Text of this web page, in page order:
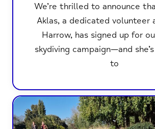
We’re thrilled to announce
Aklas, a dedicated volunteer
Harrow, has signed up for
skydiving campaign—and
to